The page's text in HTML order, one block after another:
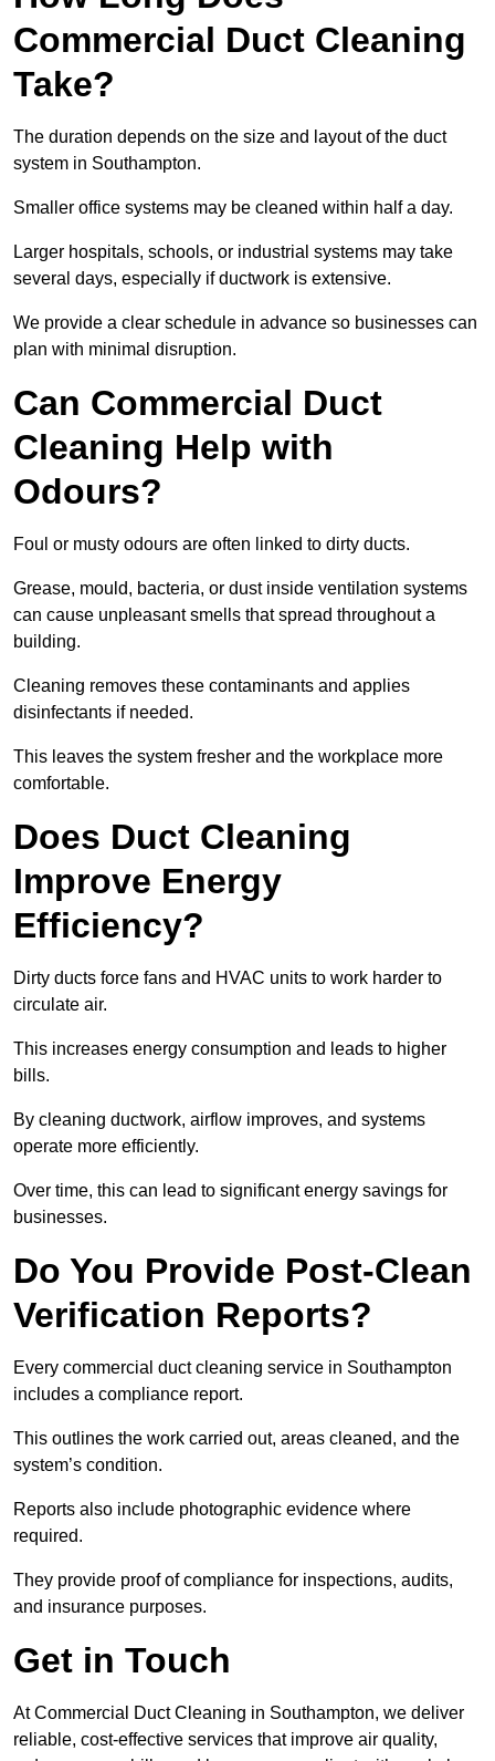
Commercial Duct Cleaning
Take?
The duration depends on the size and layout of the duct
system in Southampton.
Smaller office systems may be cleaned within half a day.
Larger hospitals, schools, or industrial systems may take
several days, especially if ductwork is extensive.
We provide a clear schedule in advance so businesses can
plan with minimal disruption.
Can Commercial Duct
Cleaning Help with
Odours?
Foul or musty odours are often linked to dirty ducts.
Grease, mould, bacteria, or dust inside ventilation systems
can cause unpleasant smells that spread throughout a
building.
Cleaning removes these contaminants and applies
disinfectants if needed.
This leaves the system fresher and the workplace more
comfortable.
Does Duct Cleaning
Improve Energy
Efficiency?
Dirty ducts force fans and HVAC units to work harder to
circulate air.
This increases energy consumption and leads to higher
bills.
By cleaning ductwork, airflow improves, and systems
operate more efficiently.
Over time, this can lead to significant energy savings for
businesses.
Do You Provide Post-Clean
Verification Reports?
Every commercial duct cleaning service in Southampton
includes a compliance report.
This outlines the work carried out, areas cleaned, and the
system’s condition.
Reports also include photographic evidence where
required.
They provide proof of compliance for inspections, audits,
and insurance purposes.
Get in Touch
At Commercial Duct Cleaning in Southampton, we deliver
reliable, cost-effective services that improve air quality,